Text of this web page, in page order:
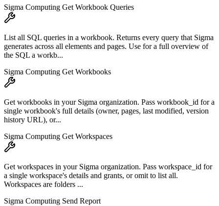
Sigma Computing Get Workbook Queries
List all SQL queries in a workbook. Returns every query that Sigma
generates across all elements and pages. Use for a full overview of
the SQL a workb...
Sigma Computing Get Workbooks
Get workbooks in your Sigma organization. Pass workbook_id for a
single workbook's full details (owner, pages, last modified, version
history URL), or...
Sigma Computing Get Workspaces
Get workspaces in your Sigma organization. Pass workspace_id for
a single workspace's details and grants, or omit to list all.
Workspaces are folders ...
Sigma Computing Send Report